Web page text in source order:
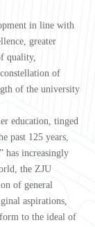
in line with
greater
quality,
of
of the university
education, tinged
past 125 years,
has increasingly
the ZJU
of general
aspirations,
to the ideal of